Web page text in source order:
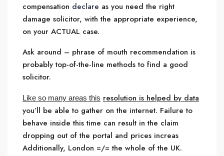
compensation declare as you need the right
damage solicitor, with the appropriate experience,
on your ACTUAL case.
Ask around – phrase of mouth recommendation is
probably top-of-the-line methods to find a good
solicitor.
Like so many areas this resolution is helped by data
you’ll be able to gather on the internet. Failure to
behave inside this time can result in the claim
dropping out of the portal and prices increas
Additionally, London =/= the whole of the UK.